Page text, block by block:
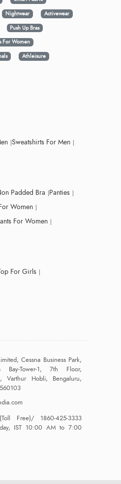
Nightwear
Activewear
Push Up Bras
For Women
Athleisure
Sweatshirts For Men
Padded Bra Panties
Women
For Women
For Girls
Cessna Business Park,
Bay-Tower-1, 7th Floor,
Varthur Hobli, Bengaluru,
Free)/1860-425-3333
IST 10:00 AM to 7:00